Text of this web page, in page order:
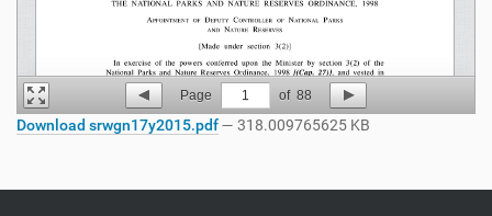
Page 1 of 88
Download srwgn17y2015.pdf— 318.009765625 KB